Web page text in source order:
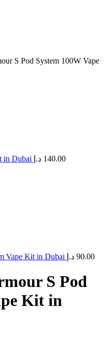
S Pod System 100W Vape
in Dubai 140.00 د.إ
Vape Kit in Dubai 90.00 د.إ
S Pod
Kit in